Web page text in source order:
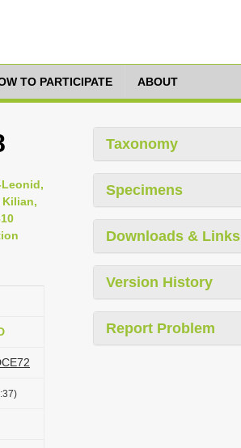
TO PARTICIPATE ABOUT
Kilian,
Taxonomy
Specimens
Downloads & Links
Version History
Report Problem